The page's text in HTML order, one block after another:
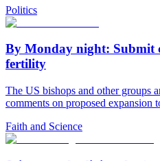
Politics
By Monday night: Submit
fertility
The US bishops and other groups
comments on proposed expansion
Faith and Science